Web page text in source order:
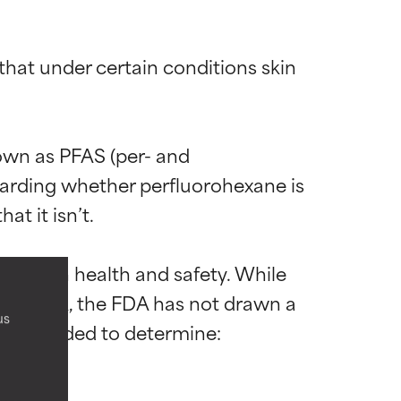
under certain conditions skin
as PFAS (per- and
whether perfluorohexane is
it isn’t.
on health and safety. While
risk, the FDA has not drawn a
is needed to determine:
skin
usefulness.
skin
usefulness.